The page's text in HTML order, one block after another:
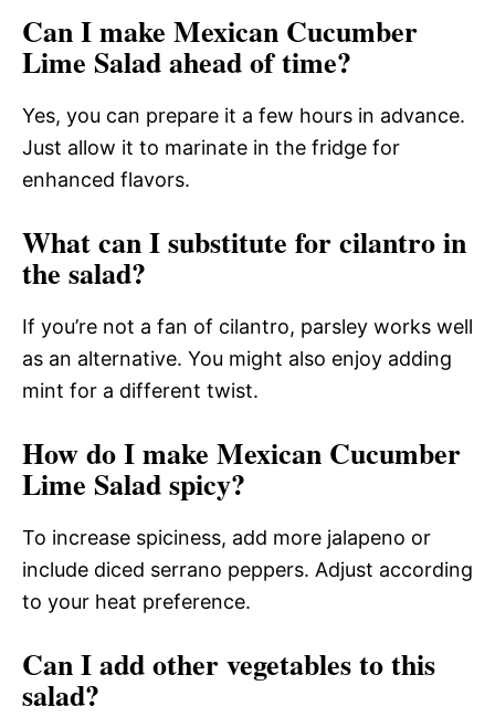
Can I make Mexican Cucumber
Lime Salad ahead of time?
Yes, you can prepare it a few hours in advance.
Just allow it to marinate in the fridge for
enhanced flavors.
What can I substitute for cilantro in
the salad?
If you’re not a fan of cilantro, parsley works well
as an alternative. You might also enjoy adding
mint for a different twist.
How do I make Mexican Cucumber
Lime Salad spicy?
To increase spiciness, add more jalapeno or
include diced serrano peppers. Adjust according
to your heat preference.
Can I add other vegetables to this
salad?